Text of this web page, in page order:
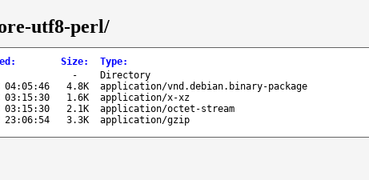
utf8-perl/
: Size: Type:
-
Directory
04:05:46 4.8K
application/vnd.debian.binary-package
03:15:30 1.6K
application/x-xz
03:15:30 2.1K
application/octet-stream
23:06:54 3.3K application/gzip